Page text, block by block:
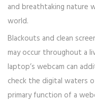
and breathtaking nature
world.
Blackouts and clean
may occur throughout a
laptop’s webcam can
check the digital waters
primary function of a